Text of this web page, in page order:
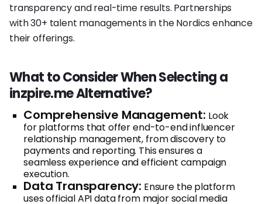
transparency and real-time results. Partnerships
with 30+ talent managements in the Nordics enhance
their offerings.
What to Consider When Selecting a
inzpire.me Alternative?
Comprehensive Management: Look
for platforms that offer end-to-end influencer
relationship management, from discovery to
payments and reporting. This ensures a
seamless experience and efficient campaign
execution.
Data Transparency: Ensure the platform
uses official API data from major social media